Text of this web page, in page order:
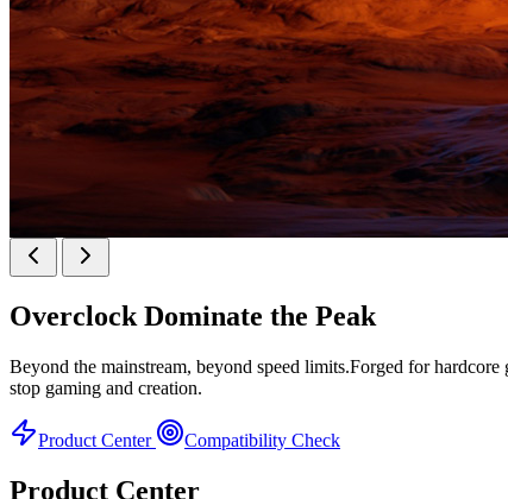
KINGBANK SOARBLADE KFRW DDR5 RGB
KFRW DDR5 RGB SERIES
Overclock Dominate the Peak
Beyond the mainstream, beyond speed limits.Forged for
stop gaming and creation.
Product Center Compatibility Check
Product Center